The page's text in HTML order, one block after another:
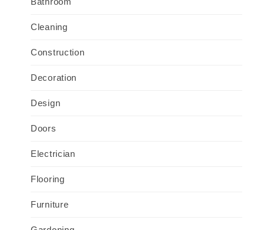
Cleaning
Construction
Decoration
Design
Doors
Electrician
Flooring
Furniture